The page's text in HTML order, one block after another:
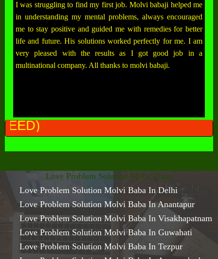
I was struggling to find my first job. Molvi babaji helped me
in understanding my mental problems, always encouraged
me to stay positive and guided me with remedies for better
life and future. His solutions worked perfectly for me. I am
very pleased with the results as I got good job in a
multinational company. All thanks to molvi babaji.
ALL
Love Problem Solution Molvi Baba
Love Problem Solution Molvi Baba In Delhi
Love Problem Solution Molvi Baba In Anantapur
Love Problem Solution Molvi Baba In Visakhapatnam
Love Problem Solution Molvi Baba In Guwahati
Love Problem Solution Molvi Baba In Tezpur